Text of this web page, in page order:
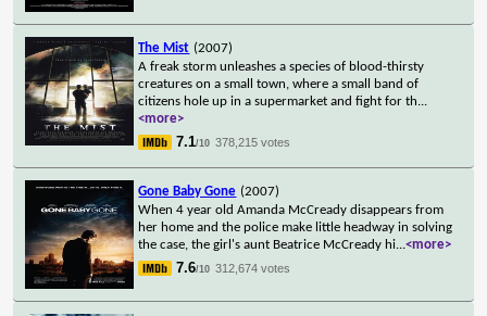
The Mist (2007)
A freak storm unleashes a species of blood-thirsty
creatures on a small town, where a small band of
citizens hole up in a supermarket and fight for th...
<more>
7.1/10 378,215 votes
Gone Baby Gone (2007)
When 4 year old Amanda McCready disappears from
her home and the police make little headway in solving
the case, the girl's aunt Beatrice McCready hi...<more>
7.6/10 312,674 votes